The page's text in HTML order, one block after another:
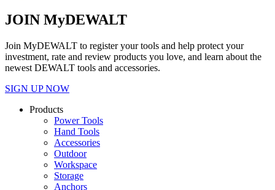
JOIN MyDEWALT
Join MyDEWALT to register your tools and help protect your
investment, rate and review products you love, and learn about the
newest DEWALT tools and accessories.
SIGN UP NOW
Products
Power Tools
Hand Tools
Accessories
Outdoor
Workspace
Storage
Anchors